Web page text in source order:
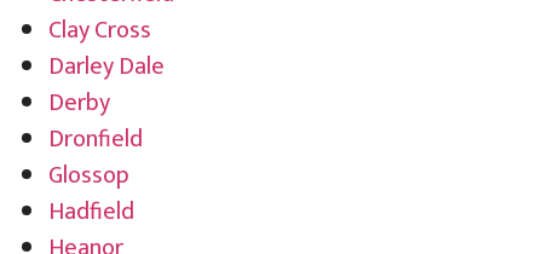
Clay Cross
Darley Dale
Derby
Dronfield
Glossop
Hadfield